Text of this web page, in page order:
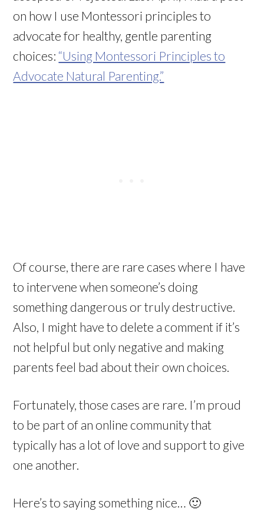
on how I use Montessori principles to
advocate for healthy, gentle parenting
choices: “Using Montessori Principles to
Advocate Natural Parenting.”
Of course, there are rare cases where I have
to intervene when someone’s doing
something dangerous or truly destructive.
Also, I might have to delete a comment if it’s
not helpful but only negative and making
parents feel bad about their own choices.
Fortunately, those cases are rare. I’m proud
to be part of an online community that
typically has a lot of love and support to give
one another.
Here’s to saying something nice… 🙂